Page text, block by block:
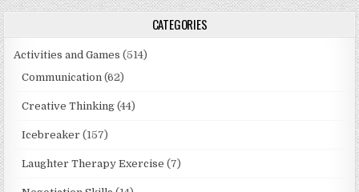
CATEGORIES
Activities and Games (514)
Communication (62)
Creative Thinking (44)
Icebreaker (157)
Laughter Therapy Exercise (7)